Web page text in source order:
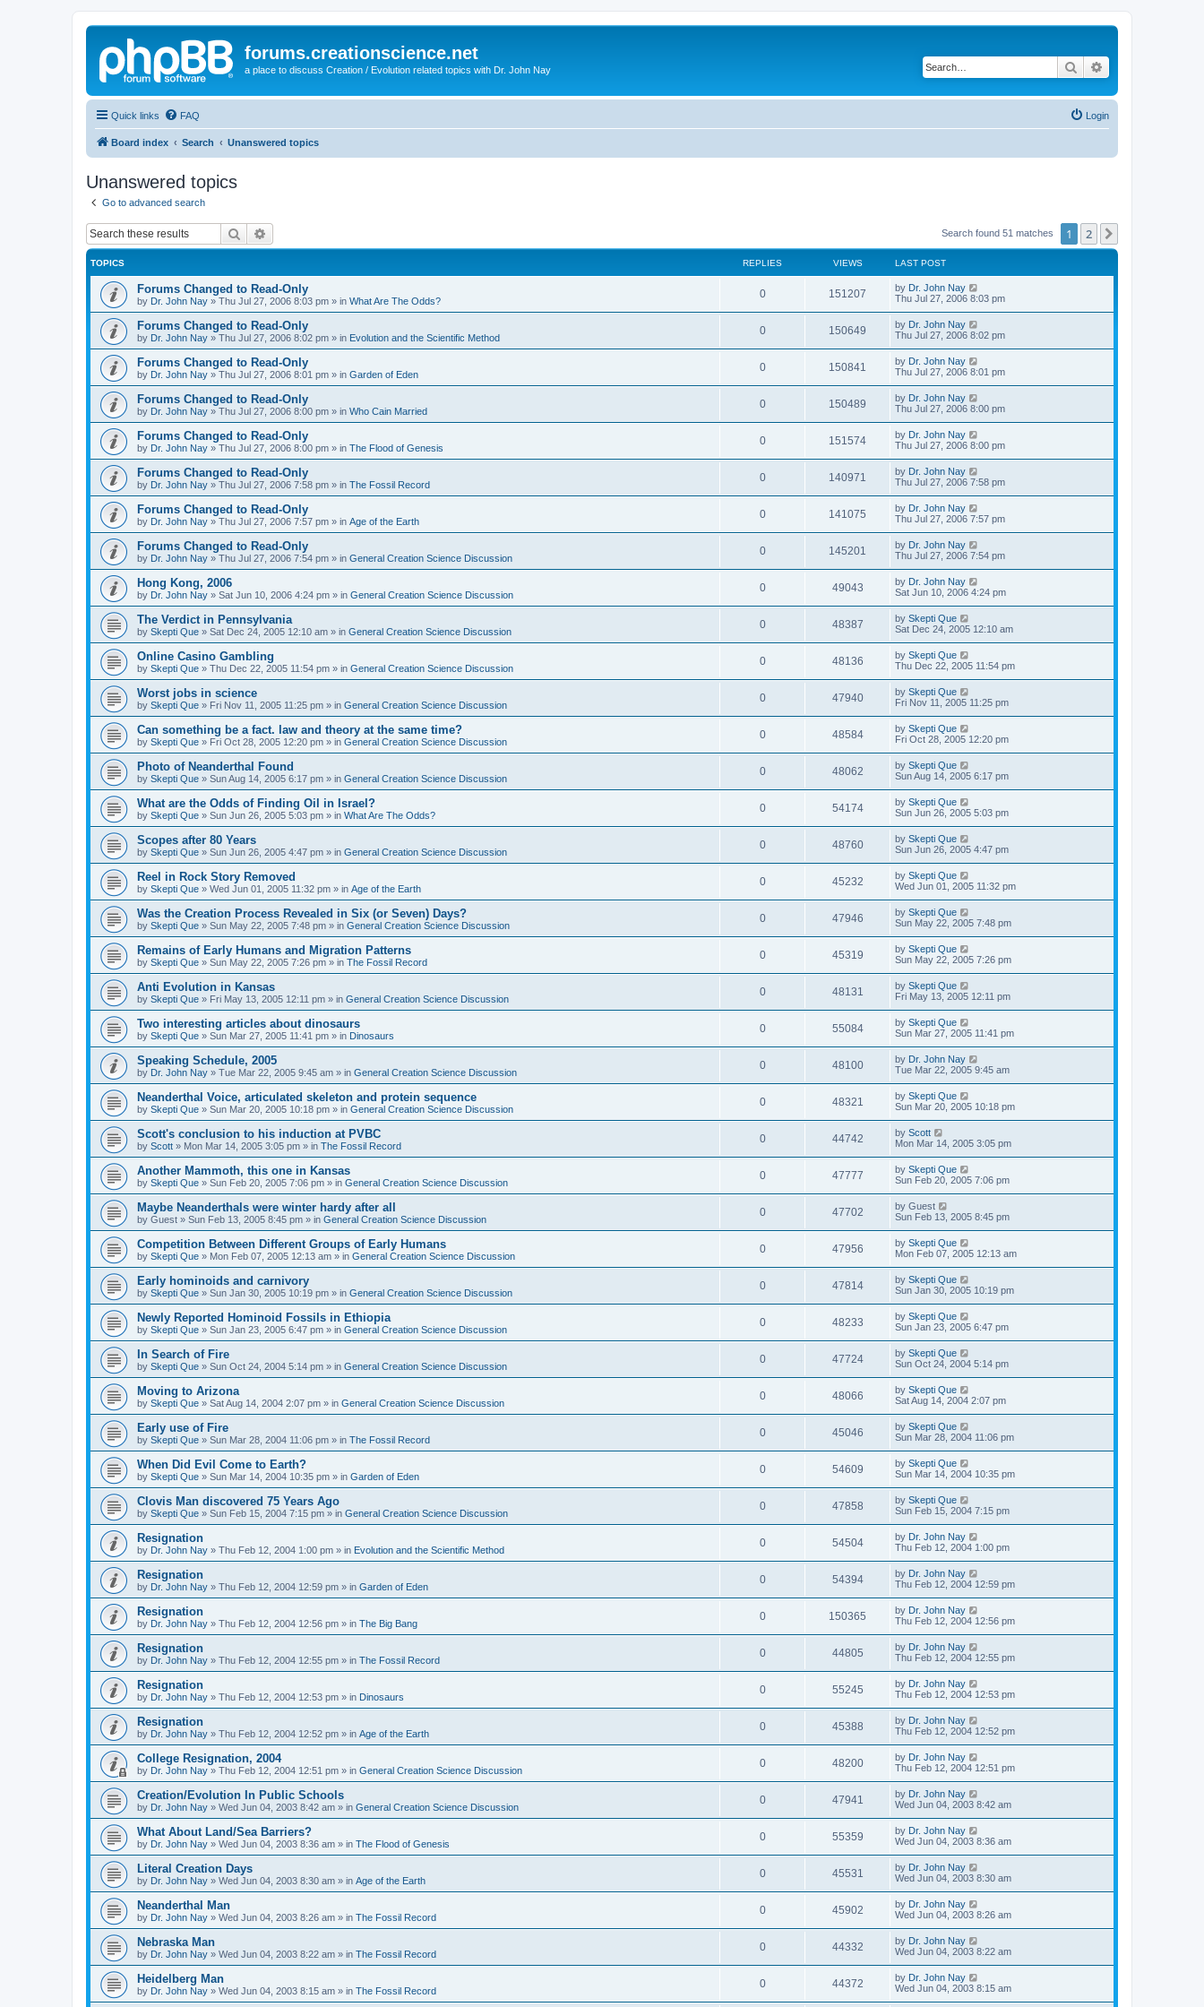
forums.creationscience.net
a place to discuss Creation / Evolution related topics with Dr. John Nay Search
Quick links FAQ Login
Board index Search Unanswered topics
Unanswered topics
Go to advanced search
Search Search found 51 matches 1 2
TOPICS REPLIES VIEWS LAST POST
Forums Changed to Read-Only
by Dr. John Nay » Thu Jul 27, 2006 8:03 pm » in What Are The Odds?
0 151207 by Dr. John Nay
Thu Jul 27, 2006 8:03 pm
Forums Changed to Read-Only
by Dr. John Nay » Thu Jul 27, 2006 8:02 pm » in Evolution and the Scientific Method
0 150649 by Dr. John Nay
Thu Jul 27, 2006 8:02 pm
Forums Changed to Read-Only
by Dr. John Nay » Thu Jul 27, 2006 8:01 pm » in Garden of Eden
0 150841 by Dr. John Nay
Thu Jul 27, 2006 8:01 pm
Forums Changed to Read-Only
by Dr. John Nay » Thu Jul 27, 2006 8:00 pm » in Who Cain Married
0 150489 by Dr. John Nay
Thu Jul 27, 2006 8:00 pm
Forums Changed to Read-Only
by Dr. John Nay » Thu Jul 27, 2006 8:00 pm » in The Flood of Genesis
0 151574 by Dr. John Nay
Thu Jul 27, 2006 8:00 pm
Forums Changed to Read-Only
by Dr. John Nay » Thu Jul 27, 2006 7:58 pm » in The Fossil Record
0 140971 by Dr. John Nay
Thu Jul 27, 2006 7:58 pm
Forums Changed to Read-Only
by Dr. John Nay » Thu Jul 27, 2006 7:57 pm » in Age of the Earth
0 141075 by Dr. John Nay
Thu Jul 27, 2006 7:57 pm
Forums Changed to Read-Only
by Dr. John Nay » Thu Jul 27, 2006 7:54 pm » in General Creation Science Discussion
0 145201 by Dr. John Nay
Thu Jul 27, 2006 7:54 pm
Hong Kong, 2006
by Dr. John Nay » Sat Jun 10, 2006 4:24 pm » in General Creation Science Discussion
0 49043 by Dr. John Nay
Sat Jun 10, 2006 4:24 pm
The Verdict in Pennsylvania
by Skepti Que » Sat Dec 24, 2005 12:10 am » in General Creation Science Discussion
0 48387 by Skepti Que
Sat Dec 24, 2005 12:10 am
Online Casino Gambling
by Skepti Que » Thu Dec 22, 2005 11:54 pm » in General Creation Science Discussion
0 48136 by Skepti Que
Thu Dec 22, 2005 11:54 pm
Worst jobs in science
by Skepti Que » Fri Nov 11, 2005 11:25 pm » in General Creation Science Discussion
0 47940 by Skepti Que
Fri Nov 11, 2005 11:25 pm
Can something be a fact. law and theory at the same time?
by Skepti Que » Fri Oct 28, 2005 12:20 pm » in General Creation Science Discussion
0 48584 by Skepti Que
Fri Oct 28, 2005 12:20 pm
Photo of Neanderthal Found
by Skepti Que » Sun Aug 14, 2005 6:17 pm » in General Creation Science Discussion
0 48062 by Skepti Que
Sun Aug 14, 2005 6:17 pm
What are the Odds of Finding Oil in Israel?
by Skepti Que » Sun Jun 26, 2005 5:03 pm » in What Are The Odds?
0 54174 by Skepti Que
Sun Jun 26, 2005 5:03 pm
Scopes after 80 Years
by Skepti Que » Sun Jun 26, 2005 4:47 pm » in General Creation Science Discussion
0 48760 by Skepti Que
Sun Jun 26, 2005 4:47 pm
Reel in Rock Story Removed
by Skepti Que » Wed Jun 01, 2005 11:32 pm » in Age of the Earth
0 45232 by Skepti Que
Wed Jun 01, 2005 11:32 pm
Was the Creation Process Revealed in Six (or Seven) Days?
by Skepti Que » Sun May 22, 2005 7:48 pm » in General Creation Science Discussion
0 47946 by Skepti Que
Sun May 22, 2005 7:48 pm
Remains of Early Humans and Migration Patterns
by Skepti Que » Sun May 22, 2005 7:26 pm » in The Fossil Record
0 45319 by Skepti Que
Sun May 22, 2005 7:26 pm
Anti Evolution in Kansas
by Skepti Que » Fri May 13, 2005 12:11 pm » in General Creation Science Discussion
0 48131 by Skepti Que
Fri May 13, 2005 12:11 pm
Two interesting articles about dinosaurs
by Skepti Que » Sun Mar 27, 2005 11:41 pm » in Dinosaurs
0 55084 by Skepti Que
Sun Mar 27, 2005 11:41 pm
Speaking Schedule, 2005
by Dr. John Nay » Tue Mar 22, 2005 9:45 am » in General Creation Science Discussion
0 48100 by Dr. John Nay
Tue Mar 22, 2005 9:45 am
Neanderthal Voice, articulated skeleton and protein sequence
by Skepti Que » Sun Mar 20, 2005 10:18 pm » in General Creation Science Discussion
0 48321 by Skepti Que
Sun Mar 20, 2005 10:18 pm
Scott's conclusion to his induction at PVBC
by Scott » Mon Mar 14, 2005 3:05 pm » in The Fossil Record
0 44742 by Scott
Mon Mar 14, 2005 3:05 pm
Another Mammoth, this one in Kansas
by Skepti Que » Sun Feb 20, 2005 7:06 pm » in General Creation Science Discussion
0 47777 by Skepti Que
Sun Feb 20, 2005 7:06 pm
Maybe Neanderthals were winter hardy after all
by Guest » Sun Feb 13, 2005 8:45 pm » in General Creation Science Discussion
0 47702 by Guest
Sun Feb 13, 2005 8:45 pm
Competition Between Different Groups of Early Humans
by Skepti Que » Mon Feb 07, 2005 12:13 am » in General Creation Science Discussion
0 47956 by Skepti Que
Mon Feb 07, 2005 12:13 am
Early hominoids and carnivory
by Skepti Que » Sun Jan 30, 2005 10:19 pm » in General Creation Science Discussion
0 47814 by Skepti Que
Sun Jan 30, 2005 10:19 pm
Newly Reported Hominoid Fossils in Ethiopia
by Skepti Que » Sun Jan 23, 2005 6:47 pm » in General Creation Science Discussion
0 48233 by Skepti Que
Sun Jan 23, 2005 6:47 pm
In Search of Fire
by Skepti Que » Sun Oct 24, 2004 5:14 pm » in General Creation Science Discussion
0 47724 by Skepti Que
Sun Oct 24, 2004 5:14 pm
Moving to Arizona
by Skepti Que » Sat Aug 14, 2004 2:07 pm » in General Creation Science Discussion
0 48066 by Skepti Que
Sat Aug 14, 2004 2:07 pm
Early use of Fire
by Skepti Que » Sun Mar 28, 2004 11:06 pm » in The Fossil Record
0 45046 by Skepti Que
Sun Mar 28, 2004 11:06 pm
When Did Evil Come to Earth?
by Skepti Que » Sun Mar 14, 2004 10:35 pm » in Garden of Eden
0 54609 by Skepti Que
Sun Mar 14, 2004 10:35 pm
Clovis Man discovered 75 Years Ago
by Skepti Que » Sun Feb 15, 2004 7:15 pm » in General Creation Science Discussion
0 47858 by Skepti Que
Sun Feb 15, 2004 7:15 pm
Resignation
by Dr. John Nay » Thu Feb 12, 2004 1:00 pm » in Evolution and the Scientific Method
0 54504 by Dr. John Nay
Thu Feb 12, 2004 1:00 pm
Resignation
by Dr. John Nay » Thu Feb 12, 2004 12:59 pm » in Garden of Eden
0 54394 by Dr. John Nay
Thu Feb 12, 2004 12:59 pm
Resignation
by Dr. John Nay » Thu Feb 12, 2004 12:56 pm » in The Big Bang
0 150365 by Dr. John Nay
Thu Feb 12, 2004 12:56 pm
Resignation
by Dr. John Nay » Thu Feb 12, 2004 12:55 pm » in The Fossil Record
0 44805 by Dr. John Nay
Thu Feb 12, 2004 12:55 pm
Resignation
by Dr. John Nay » Thu Feb 12, 2004 12:53 pm » in Dinosaurs
0 55245 by Dr. John Nay
Thu Feb 12, 2004 12:53 pm
Resignation
by Dr. John Nay » Thu Feb 12, 2004 12:52 pm » in Age of the Earth
0 45388 by Dr. John Nay
Thu Feb 12, 2004 12:52 pm
College Resignation, 2004
by Dr. John Nay » Thu Feb 12, 2004 12:51 pm » in General Creation Science Discussion
0 48200 by Dr. John Nay
Thu Feb 12, 2004 12:51 pm
Creation/Evolution In Public Schools
by Dr. John Nay » Wed Jun 04, 2003 8:42 am » in General Creation Science Discussion
0 47941 by Dr. John Nay
Wed Jun 04, 2003 8:42 am
What About Land/Sea Barriers?
by Dr. John Nay » Wed Jun 04, 2003 8:36 am » in The Flood of Genesis
0 55359 by Dr. John Nay
Wed Jun 04, 2003 8:36 am
Literal Creation Days
by Dr. John Nay » Wed Jun 04, 2003 8:30 am » in Age of the Earth
0 45531 by Dr. John Nay
Wed Jun 04, 2003 8:30 am
Neanderthal Man
by Dr. John Nay » Wed Jun 04, 2003 8:26 am » in The Fossil Record
0 45902 by Dr. John Nay
Wed Jun 04, 2003 8:26 am
Nebraska Man
by Dr. John Nay » Wed Jun 04, 2003 8:22 am » in The Fossil Record
0 44332 by Dr. John Nay
Wed Jun 04, 2003 8:22 am
Heidelberg Man
by Dr. John Nay » Wed Jun 04, 2003 8:15 am » in The Fossil Record
0 44372 by Dr. John Nay
Wed Jun 04, 2003 8:15 am